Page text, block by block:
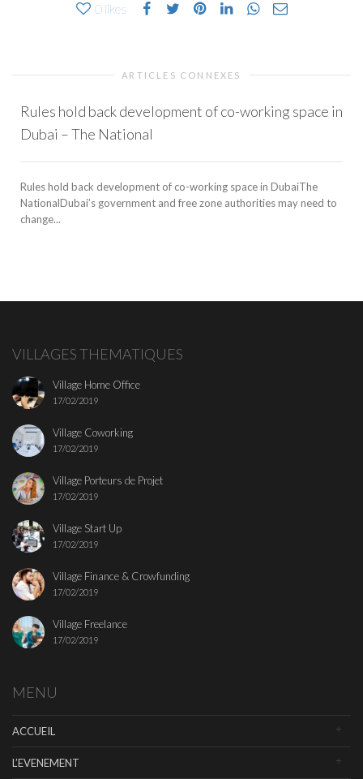
0 likes
ARTICLES CONNEXES
Rules hold back development of co-working space in
Dubai – The National
Rules hold back development of co-working space in DubaiThe
NationalDubai’s government and free zone authorities may need to
change...
VILLAGES THEMATIQUES
Village Home Office
17/02/2019
Village Coworking
17/02/2019
Village Porteurs de Projet
17/02/2019
Village Start Up
17/02/2019
Village Finance & Crowfunding
17/02/2019
Village Freelance
17/02/2019
MENU
ACCUEIL
L’EVENEMENT